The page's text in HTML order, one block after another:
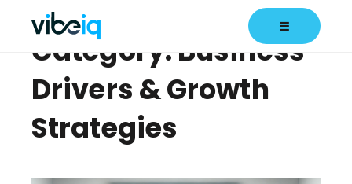
☰
Category: Business
Drivers & Growth
Strategies